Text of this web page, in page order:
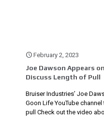
February 2, 2023
Joe Dawson Appears
Discuss Length of Pull
Bruiser Industries’ Joe
Goon Life YouTube
pull Check out the video